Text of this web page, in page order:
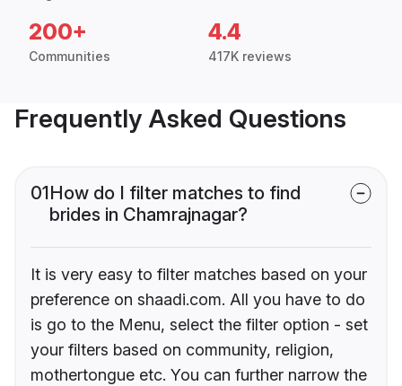
200+
Communities
4.4
417K reviews
Frequently Asked Questions
01How do I filter matches to find
brides in Chamrajnagar?
It is very easy to filter matches based on your
preference on shaadi.com. All you have to do
is go to the Menu, select the filter option - set
your filters based on community, religion,
mothertongue etc. You can further narrow the